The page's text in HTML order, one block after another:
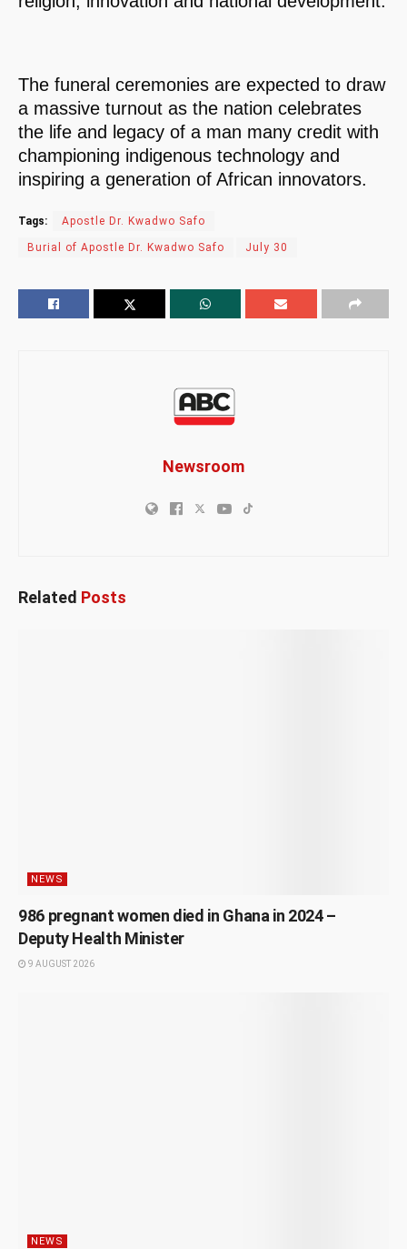
The funeral ceremonies are expected to draw
a massive turnout as the nation celebrates
the life and legacy of a man many credit with
championing indigenous technology and
inspiring a generation of African innovators.
Tags: Apostle Dr. Kwadwo Safo
Burial of Apostle Dr. Kwadwo Safo July 30
Newsroom
Related Posts
NEWS
986 pregnant women died in Ghana in 2024 –
Deputy Health Minister
9 AUGUST 2026
NEWS